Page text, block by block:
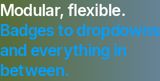
Modular, flexible.
Badges to dropdowns
and everything in
between.